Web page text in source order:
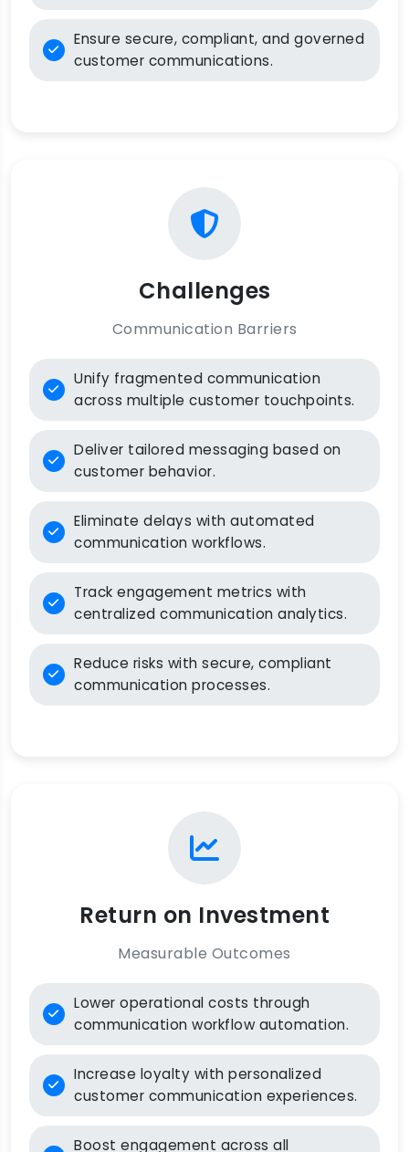
Ensure secure, compliant, and governed
customer communications.
Challenges
Communication Barriers
Unify fragmented communication
across multiple customer touchpoints.
Deliver tailored messaging based on
customer behavior.
Eliminate delays with automated
communication workflows.
Track engagement metrics with
centralized communication analytics.
Reduce risks with secure, compliant
communication processes.
Return on Investment
Measurable Outcomes
Lower operational costs through
communication workflow automation.
Increase loyalty with personalized
customer communication experiences.
Boost engagement across all